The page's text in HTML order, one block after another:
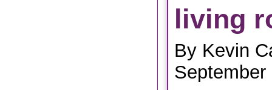
living
By Kevin